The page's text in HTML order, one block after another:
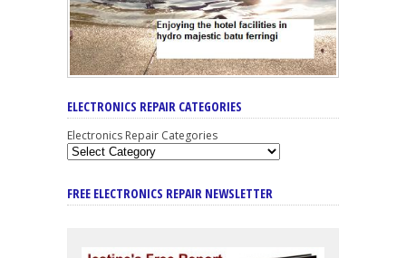
ELECTRONICS REPAIR CATEGORIES
Electronics Repair Categories
FREE ELECTRONICS REPAIR NEWSLETTER